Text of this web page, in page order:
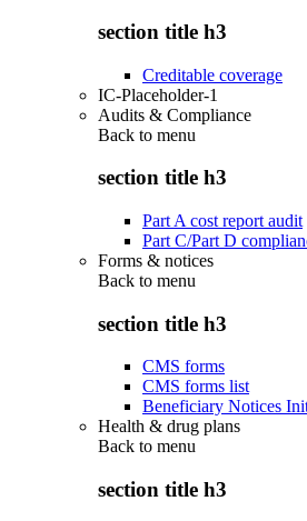
section title h3
Creditable coverage
IC-Placeholder-1
Audits & Compliance
Back to menu
section title h3
Part A cost report audit
Part C/Part D
Forms & notices
Back to menu
section title h3
CMS forms
CMS forms list
Beneficiary Notices
Health & drug plans
Back to menu
section title h3